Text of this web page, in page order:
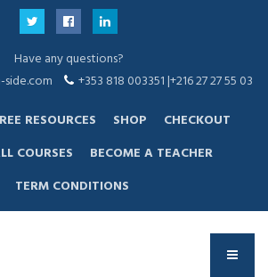
Have any questions?
+353 818 003351 |+216 27 27 55 03
RESOURCES SHOP
CHECKOUT
COURSES
BECOME A TEACHER
TERM CONDITIONS